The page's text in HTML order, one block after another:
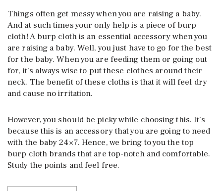
Things often get messy when you are raising a baby.
And at such times your only help is a piece of burp
cloth! A burp cloth is an essential accessory when you
are raising a baby. Well, you just have to go for the best
for the baby. When you are feeding them or going out
for, it’s always wise to put these clothes around their
neck. The benefit of these cloths is that it will feel dry
and cause no irritation.
However, you should be picky while choosing this. It’s
because this is an accessory that you are going to need
with the baby 24×7. Hence, we bring to you the top
burp cloth brands that are top-notch and comfortable.
Study the points and feel free.